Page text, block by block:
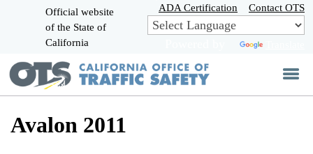
Skip
to
Main
Official website
of the State of
California
ADA Certification Contact OTS
Avalon 2011